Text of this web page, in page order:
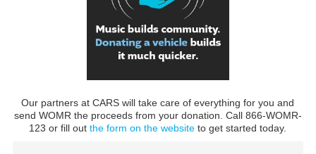
Our partners at CARS will take care of everything for you and
send WOMR the proceeds from your donation. Call 866-WOMR-
123 or fill outthe form on the website to get started today.